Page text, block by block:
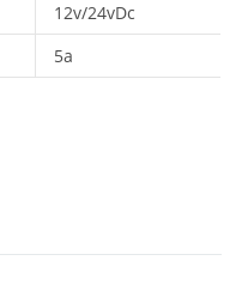
12v/24vDc
5a